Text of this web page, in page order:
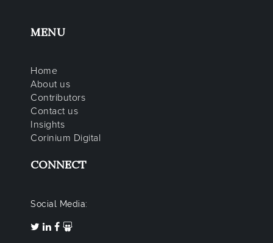
MENU
Home
About us
Contributors
Contact us
Insights
Corinium Digital
CONNECT
Social Media: